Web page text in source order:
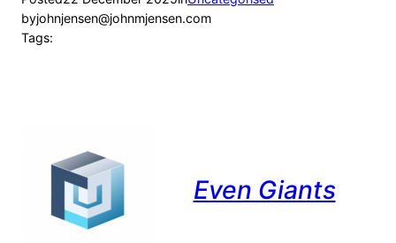
byjohnjensen@johnmjensen.com
Tags:
Even Giants